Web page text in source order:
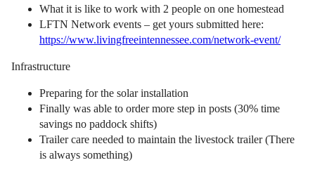
What it is like to work with 2 people on one homestead
LFTN Network events – get yours submitted here:
https://www.livingfreeintennessee.com/network-event/
Infrastructure
Preparing for the solar installation
Finally was able to order more step in posts (30% time
savings no paddock shifts)
Trailer care needed to maintain the livestock trailer (There
is always something)